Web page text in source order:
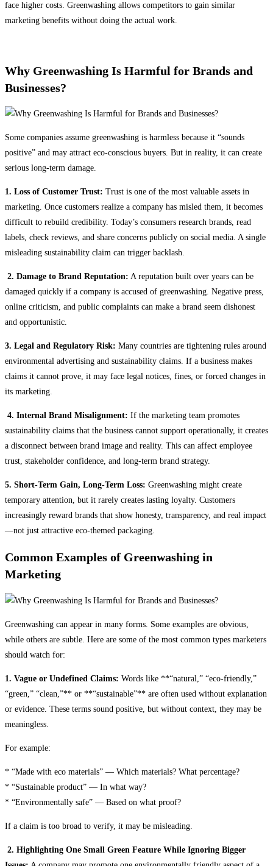
face higher costs. Greenwashing allows competitors to gain similar
marketing benefits without doing the actual work.
Why Greenwashing Is Harmful for Brands and
Businesses?
Some companies assume greenwashing is harmless because it “sounds
positive” and may attract eco-conscious buyers. But in reality, it can create
serious long-term damage.
1. Loss of Customer Trust: Trust is one of the most valuable assets in
marketing. Once customers realize a company has misled them, it becomes
difficult to rebuild credibility. Today’s consumers research brands, read
labels, check reviews, and share concerns publicly on social media. A single
misleading sustainability claim can trigger backlash.
2. Damage to Brand Reputation: A reputation built over years can be
damaged quickly if a company is accused of greenwashing. Negative press,
online criticism, and public complaints can make a brand seem dishonest
and opportunistic.
3. Legal and Regulatory Risk: Many countries are tightening rules around
environmental advertising and sustainability claims. If a business makes
claims it cannot prove, it may face legal notices, fines, or forced changes in
its marketing.
4. Internal Brand Misalignment: If the marketing team promotes
sustainability claims that the business cannot support operationally, it creates
a disconnect between brand image and reality. This can affect employee
trust, stakeholder confidence, and long-term brand strategy.
5. Short-Term Gain, Long-Term Loss: Greenwashing might create
temporary attention, but it rarely creates lasting loyalty. Customers
increasingly reward brands that show honesty, transparency, and real impact
—not just attractive eco-themed packaging.
Common Examples of Greenwashing in
Marketing
Greenwashing can appear in many forms. Some examples are obvious,
while others are subtle. Here are some of the most common types marketers
should watch for:
1. Vague or Undefined Claims: Words like **“natural,” “eco-friendly,”
“green,” “clean,”** or **“sustainable”** are often used without explanation
or evidence. These terms sound positive, but without context, they may be
meaningless.
For example:
* “Made with eco materials” — Which materials? What percentage?
* “Sustainable product” — In what way?
* “Environmentally safe” — Based on what proof?
If a claim is too broad to verify, it may be misleading.
2. Highlighting One Small Green Feature While Ignoring Bigger